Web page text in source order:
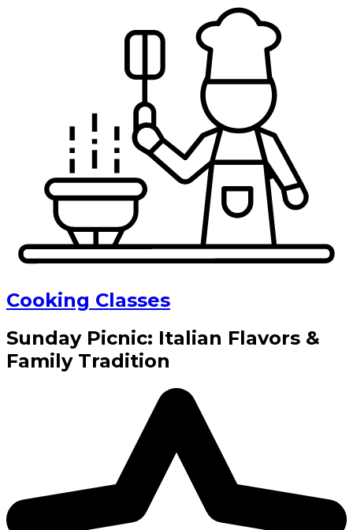
Cooking Classes
Sunday Picnic: Italian Flavors &
Family Tradition